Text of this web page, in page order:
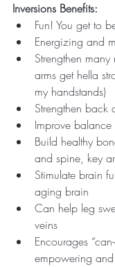
Inversions Benefits:
Fun! You get to
Energizing and
Strengthen
arms get hella
my handstands)
Strengthen back
Improve
Build healthy
and spine, key
Stimulate brain
aging brain
Can help leg
veins
Encourages
empowering